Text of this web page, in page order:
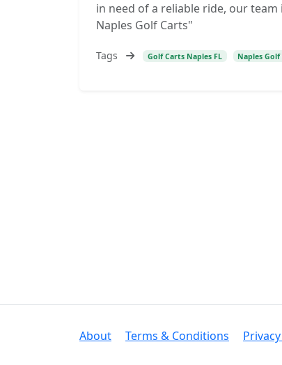
in need of a reliable ride, our
Naples Golf Carts"
Tags Golf Carts Naples FL Naples
About Terms & Conditions